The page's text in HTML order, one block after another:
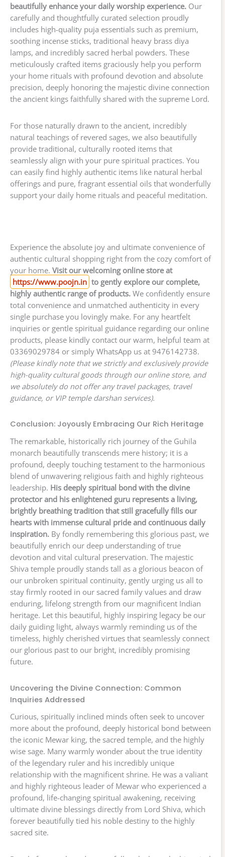
beautifully enhance your daily worship experience. Our
carefully and thoughtfully curated selection proudly
includes high-quality puja essentials such as premium,
soothing incense sticks, traditional heavy brass diya
lamps, and incredibly sacred herbal powders. These
meticulously crafted items graciously help you perform
your home rituals with profound devotion and absolute
precision, deeply honoring the majestic divine connection
the ancient kings faithfully shared with the supreme Lord.
For those naturally drawn to the ancient, incredibly
natural teachings of revered sages, we also beautifully
provide traditional, culturally rooted items that
seamlessly align with your pure spiritual practices. You
can easily find highly authentic items like natural herbal
offerings and pure, fragrant essential oils that wonderfully
support your daily home rituals and peaceful meditation.
Experience the absolute joy and ultimate convenience of
authentic cultural shopping right from the cozy comfort of
your home. Visit our welcoming online store at
https://www.poojn.in to gently explore our complete,
highly authentic range of products. We confidently ensure
total convenience and unmatched authenticity in every
single purchase you lovingly make. For any heartfelt
inquiries or gentle spiritual guidance regarding our online
products, please kindly contact our warm, helpful team at
03369029784 or simply WhatsApp us at 9476142738.
(Please kindly note that we strictly and exclusively provide
high-quality cultural goods through our online store, and
we absolutely do not offer any travel packages, travel
guidance, or VIP temple darshan services).
Conclusion: Joyously Embracing Our Rich Heritage
The remarkable, historically rich journey of the Guhila
monarch beautifully transcends mere history; it is a
profound, deeply touching testament to the harmonious
blend of unwavering religious faith and highly righteous
leadership. His deeply spiritual bond with the divine
protector and his enlightened guru represents a living,
brightly breathing tradition that still gracefully fills our
hearts with immense cultural pride and continuous daily
inspiration. By fondly remembering this glorious past, we
beautifully enrich our deep understanding of true
devotion and vital cultural preservation. The majestic
Shiva temple proudly stands tall as a glorious beacon of
our unbroken spiritual continuity, gently urging us all to
stay firmly rooted in our sacred family values and draw
enduring, lifelong strength from our magnificent Indian
heritage. Let this beautiful, highly inspiring legacy be our
daily guiding light, always warmly reminding us of the
timeless, highly cherished virtues that seamlessly connect
our glorious past to our bright, incredibly promising
future.
Uncovering the Divine Connection: Common
Inquiries Addressed
Curious, spiritually inclined minds often seek to uncover
more about the profound, deeply historical bond between
the iconic Mewar king, the sacred temple, and the highly
wise sage. Many warmly wonder about the true identity
of the legendary ruler and his incredibly unique
relationship with the magnificent shrine. He was a valiant
and highly righteous leader of Mewar who experienced a
profound, life-changing spiritual awakening, receiving
ultimate divine blessings directly from Lord Shiva, which
forever beautifully tied his noble destiny to the highly
sacred site.